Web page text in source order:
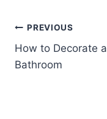
Post
navigation
PREVIOUS
How to Decorate a
Bathroom